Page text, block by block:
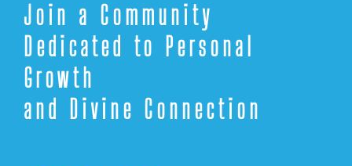
Join a Community
Dedicated to Personal
Growth
and Divine Connection